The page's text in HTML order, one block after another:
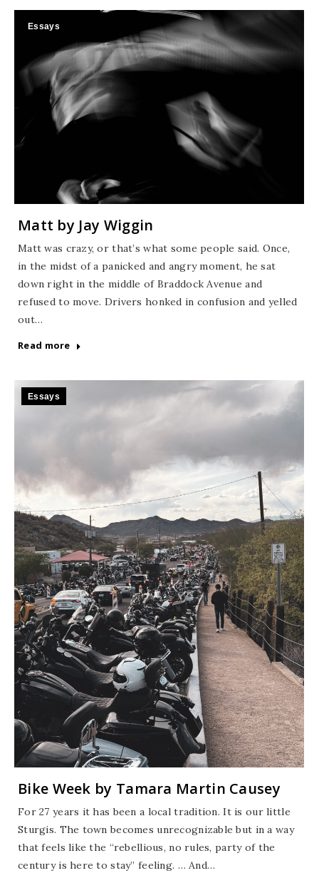
Essays
Matt by Jay Wiggin
Matt was crazy, or that’s what some people said. Once,
in the midst of a panicked and angry moment, he sat
down right in the middle of Braddock Avenue and
refused to move. Drivers honked in confusion and yelled
out…
Read more
Essays
Bike Week by Tamara Martin Causey
For 27 years it has been a local tradition. It is our little
Sturgis. The town becomes unrecognizable but in a way
that feels like the “rebellious, no rules, party of the
century is here to stay” feeling. … And…